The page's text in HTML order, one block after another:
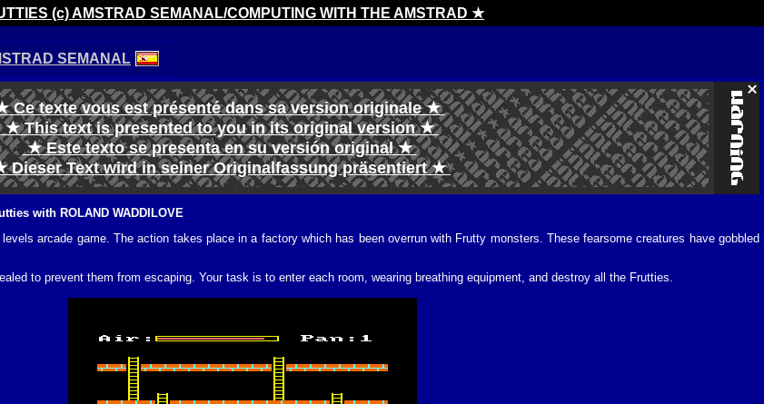
(c) AMSTRAD SEMANAL/COMPUTING WITH THE AMSTRAD ★
SEMANAL
Ce texte vous est présenté dans sa version originale ★
★ This text is presented to you in its original version ★
★ Este texto se presenta en su versión original ★
Dieser Text wird in seiner Originalfassung präsentiert ★
with ROLAND WADDILOVE
arcade game. The action takes place in a factory which has been overrun with Frutty monsters. These fearsome creatures have gobbled
to prevent them from escaping. Your task is to enter each room, wearing breathing equipment, and destroy all the Frutties.